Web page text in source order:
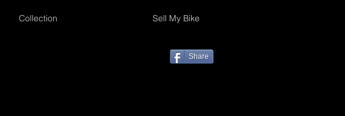
Collection Sell My Bike
Share